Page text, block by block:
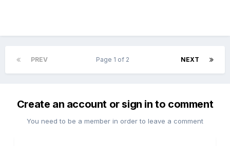
PREV NEXT
Page 1 of 2
Create an account or sign in to comment
You need to be a member in order to leave a comment